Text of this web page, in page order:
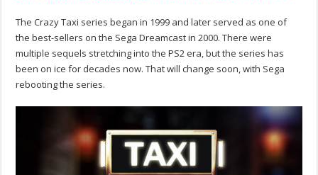
The Crazy Taxi series began in 1999 and later served as one of
the best-sellers on the Sega Dreamcast in 2000. There were
multiple sequels stretching into the PS2 era, but the series has
been on ice for decades now. That will change soon, with Sega
rebooting the series.